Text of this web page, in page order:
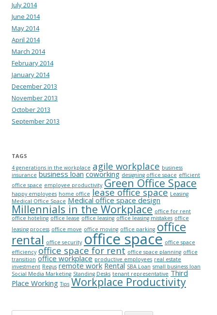
July 2014
June 2014
May 2014
April 2014
March 2014
February 2014
January 2014
December 2013
November 2013
October 2013
September 2013
TAGS
4 generations in the workplace agile workplace business
insurance business loan coworking designing office space efficient
office space employee productivity Green Office Space
happy employees home office lease office space Leasing
Medical Office Space Medical office space design
Millennials in the Workplace office for rent
office hoteling office lease office leasing office leasing mistakes office
leasing process office move office moving office parking office
rental office security office space office space
efficiency office space for rent office space planning office
transition office workplace productive employees real estate
investment Regus remote work Rental SBA Loan small business loan
Social Media Marketing Standing Desks tenant representative Third
Place Working Tips Workplace Productivity